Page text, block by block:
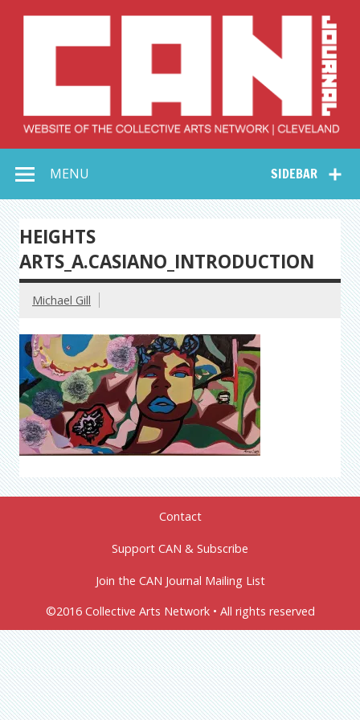
Collective Arts
Network –
CAN Journal
SIDEBAR
MENU
HEIGHTS
ARTS_A.CASIANO_INTRODUCTION
Michael Gill
Contact
Support CAN & Subscribe
Join the CAN Journal Mailing List
©2016 Collective Arts Network • All rights reserved